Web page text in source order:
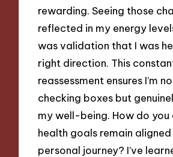
rewarding. Seeing those
reflected in my energy
was validation that I was
right direction. This
reassessment ensures I’m
checking boxes but
my well-being. How do you
health goals remain
personal journey? I’ve